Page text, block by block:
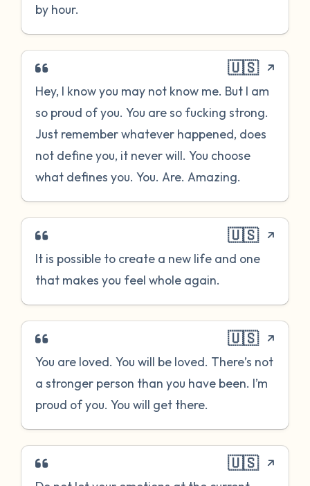
by hour.
🇺🇸
Hey, I know you may not know me. But I am
so proud of you. You are so fucking strong.
Just remember whatever happened, does
not define you, it never will. You choose
what defines you. You. Are. Amazing.
🇺🇸
It is possible to create a new life and one
that makes you feel whole again.
🇺🇸
You are loved. You will be loved. There’s not
a stronger person than you have been. I’m
proud of you. You will get there.
🇺🇸